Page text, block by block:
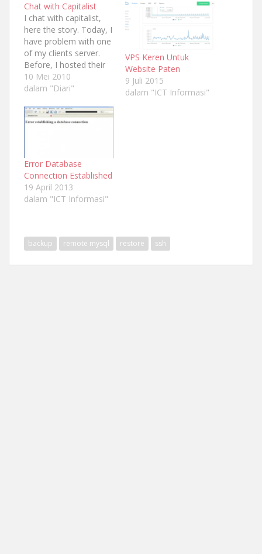
Chat with Capitalist
I chat with capitalist,
here the story. Today, I
have problem with one
of my clients server.
Before, I hosted their
domain same with my
project domain
because she just
bought domain name
she is my friend also
someone who loved…
10 Mei 2010
dalam "Diari"
VPS Keren Untuk
Website Paten
9 Juli 2015
dalam "ICT Informasi"
Error Database
Connection Established
19 April 2013
dalam "ICT Informasi"
backup remote mysql restore ssh